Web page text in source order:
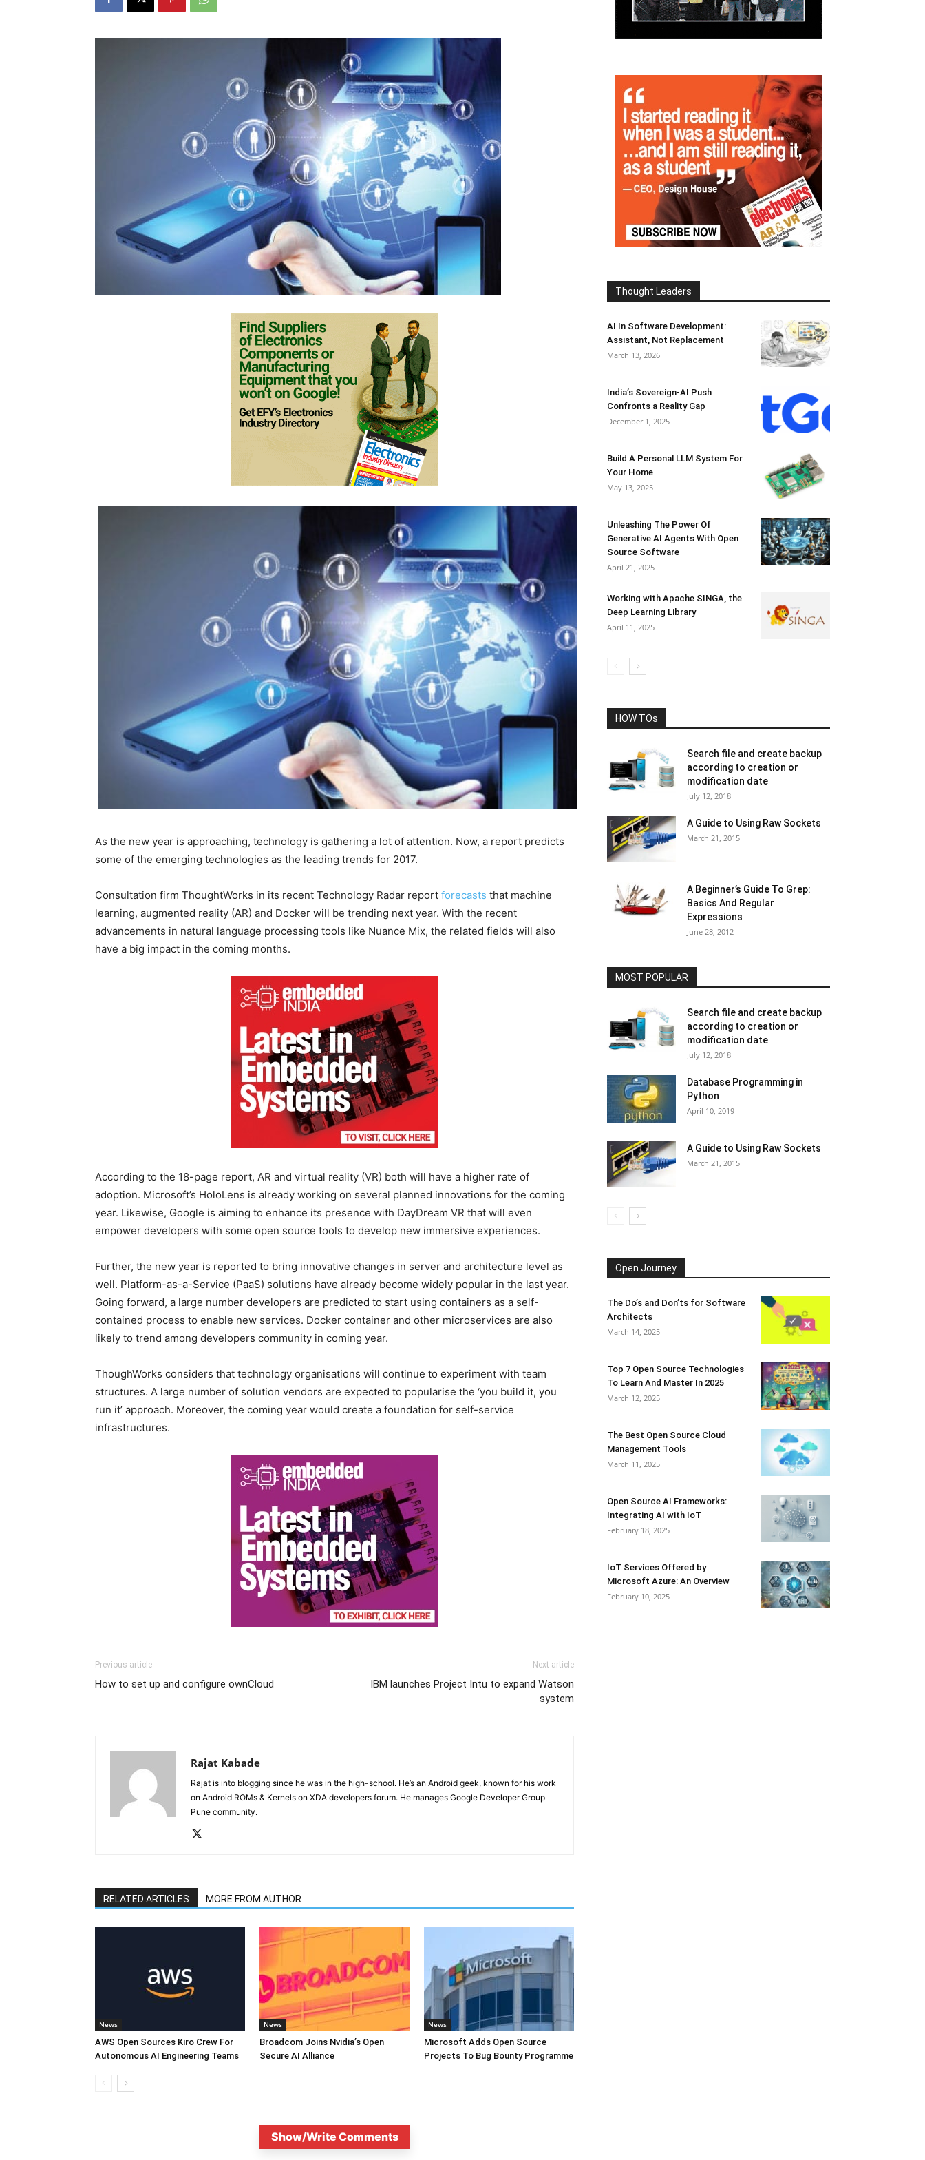
As the new year is approaching, technology is gathering a lot of attention. Now, a report predicts
some of the emerging technologies as the leading trends for 2017.
Consultation firm ThoughtWorks in its recent Technology Radar report forecasts that machine
learning, augmented reality (AR) and Docker will be trending next year. With the recent
advancements in natural language processing tools like Nuance Mix, the related fields will also
have a big impact in the coming months.
According to the 18-page report, AR and virtual reality (VR) both will have a higher rate of
adoption. Microsoft’s HoloLens is already working on several planned innovations for the coming
year. Likewise, Google is aiming to enhance its presence with DayDream VR that will even
empower developers with some open source tools to develop new immersive experiences.
Further, the new year is reported to bring innovative changes in server and architecture level as
well. Platform-as-a-Service (PaaS) solutions have already become widely popular in the last year.
Going forward, a large number developers are predicted to start using containers as a self-
contained process to enable new services. Docker container and other microservices are also
likely to trend among developers community in coming year.
ThoughWorks considers that technology organisations will continue to experiment with team
structures. A large number of solution vendors are expected to popularise the ‘you build it, you
run it’ approach. Moreover, the coming year would create a foundation for self-service
infrastructures.
Previous article
How to set up and configure ownCloud
Next article
IBM launches Project Intu to expand Watson
system
Rajat Kabade
Rajat is into blogging since he was in the high-school. He’s an Android geek, known for his work
on Android ROMs & Kernels on XDA developers forum. He manages Google Developer Group
Pune community.
RELATED ARTICLES MORE FROM AUTHOR
News
AWS Open Sources Kiro Crew For
Autonomous AI Engineering Teams
News
Broadcom Joins Nvidia’s Open
Secure AI Alliance
News
Microsoft Adds Open Source
Projects To Bug Bounty Programme
Show/Write Comments
Thought Leaders
AI In Software Development:
Assistant, Not Replacement
March 13, 2026
India’s Sovereign-AI Push
Confronts a Reality Gap
December 1, 2025
Build A Personal LLM System For
Your Home
May 13, 2025
Unleashing The Power Of
Generative AI Agents With Open
Source Software
April 21, 2025
Working with Apache SINGA, the
Deep Learning Library
April 11, 2025
HOW TOs
Search file and create backup
according to creation or
modification date
July 12, 2018
A Guide to Using Raw Sockets
March 21, 2015
A Beginner’s Guide To Grep:
Basics And Regular
Expressions
June 28, 2012
MOST POPULAR
Search file and create backup
according to creation or
modification date
July 12, 2018
Database Programming in
Python
April 10, 2019
A Guide to Using Raw Sockets
March 21, 2015
Open Journey
The Do’s and Don’ts for Software
Architects
March 14, 2025
Top 7 Open Source Technologies
To Learn And Master In 2025
March 12, 2025
The Best Open Source Cloud
Management Tools
March 11, 2025
Open Source AI Frameworks:
Integrating AI with IoT
February 18, 2025
IoT Services Offered by
Microsoft Azure: An Overview
February 10, 2025